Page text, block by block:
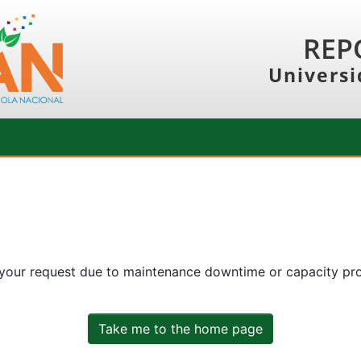
request due to maintenance downtime or capacity
Take me to the home page